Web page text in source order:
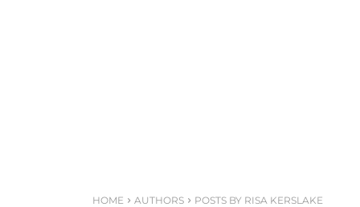
HOME AUTHORS POSTS BY RISA KERSLAKE